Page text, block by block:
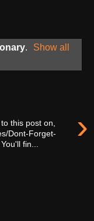
.
Show all
›
post on,
Dont-Forget-
fin...